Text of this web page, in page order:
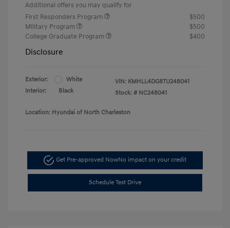
Additional offers you may qualify for
First Responders Program
$500
Military Program
$500
College Graduate Program
$400
Disclosure
Exterior:
White
Interior:
Black
VIN: KMHLL4DG8TU248041
Stock: # NC248041
Location: Hyundai of North Charleston
Get Pre-approved NowNo impact on your credit
Schedule Test Drive